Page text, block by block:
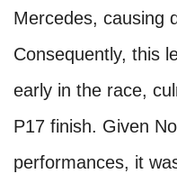
Mercedes, causing
Consequently, this
early in the race,
P17 finish. Given
performances, it